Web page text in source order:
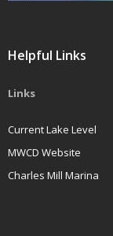
Helpful Links
Links
Current Lake Level
MWCD Website
Charles Mill Marina